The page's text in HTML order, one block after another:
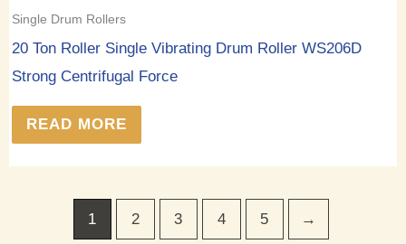
Single Drum Rollers
20 Ton Roller Single Vibrating Drum Roller WS206D
Strong Centrifugal Force
READ MORE
1 2 3 4 5 →